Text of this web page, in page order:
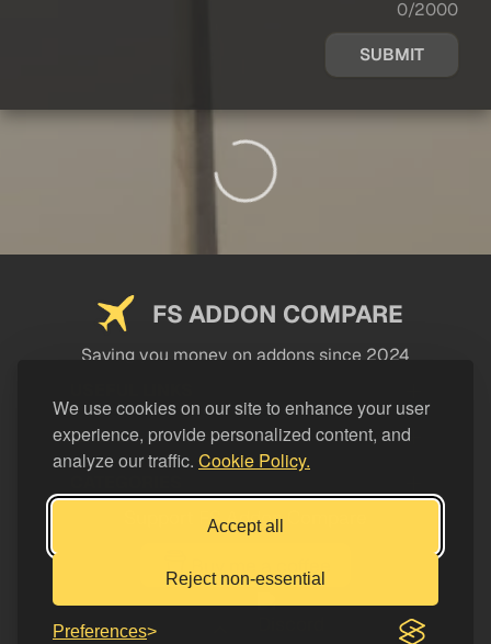
We use cookies on our site to enhance your user
experience, provide personalized content, and
analyze our traffic. Cookie Policy.
Accept all
Reject non-essential
Preferences
0/2000
SUBMIT
FS ADDON COMPARE
Saving you money on addons since 2024
LEGAL
Support FS Addon Compare
Buy me a coffee